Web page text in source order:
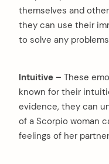
themselves and
they can use their
to solve any
Intuitive – These
known for their
evidence, they can
of a Scorpio woman
feelings of her